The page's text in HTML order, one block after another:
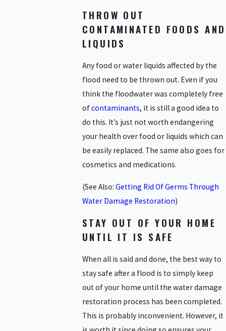
THROW OUT
CONTAMINATED FOODS AND
LIQUIDS
Any food or water liquids affected by the
flood need to be thrown out. Even if you
think the floodwater was completely free
ofcontaminants, it is still a good idea to
do this. It’s just not worth endangering
your health over food or liquids which can
be easily replaced. The same also goes for
cosmetics and medications.
(See Also: Getting Rid Of Germs Through
Water Damage Restoration)
STAY OUT OF YOUR HOME
UNTIL IT IS SAFE
When all is said and done, the best way to
stay safe after a flood is to simply keep
out of your home until the water damage
restoration process has been completed.
This is probably inconvenient. However, it